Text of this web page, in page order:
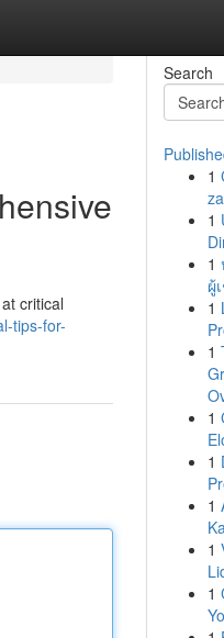
critical
tips-for-
Search
1
1
1
ผู้
1
1
1
1
1
1
1